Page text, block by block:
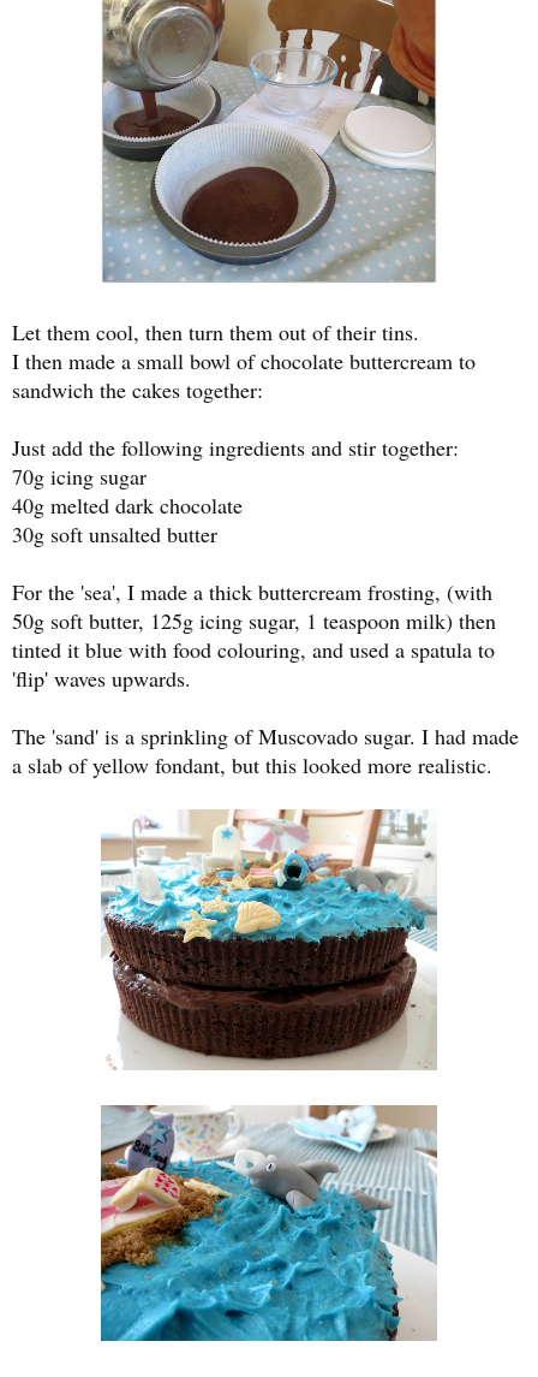
Let them cool, then turn them out of their tins.
I then made a small bowl of chocolate buttercream to
sandwich the cakes together:
Just add the following ingredients and stir together:
70g icing sugar
40g melted dark chocolate
30g soft unsalted butter
For the 'sea', I made a thick buttercream frosting, (with
50g soft butter, 125g icing sugar, 1 teaspoon milk) then
tinted it blue with food colouring, and used a spatula to
'flip' waves upwards.
The 'sand' is a sprinkling of Muscovado sugar. I had made
a slab of yellow fondant, but this looked more realistic.